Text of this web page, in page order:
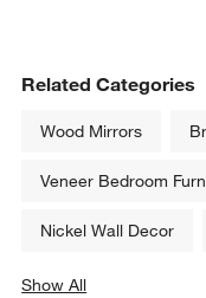
Related Categories
Wood Mirrors
Veneer Bedroom
Nickel Wall Decor
Show All